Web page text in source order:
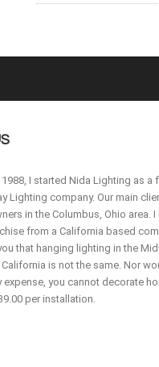
I started Nida Lighting as a
Lighting company. Our main
in the Columbus, Ohio area. I
from a California based
that hanging lighting in the
is not the same. Nor
expense, you cannot decorate
per installation.